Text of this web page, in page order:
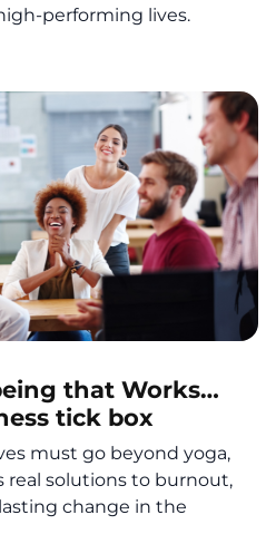
performing lives.
that Works…
tick box
must go beyond yoga,
real solutions to burnout,
change in the